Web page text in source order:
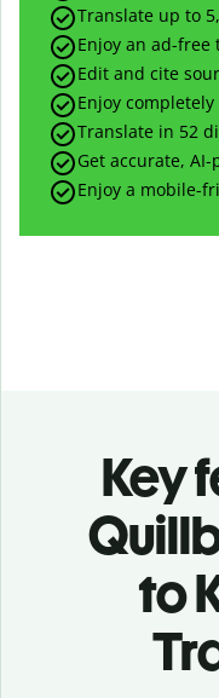
Translate up to
Enjoy an ad-
Edit and cite
Enjoy
Translate in 52
Get accurate,
Enjoy a mobile-
Key
to